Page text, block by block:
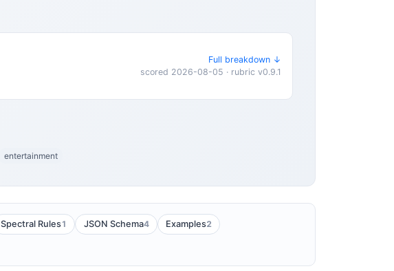
Full breakdown ↓
scored 2026-08-05 · rubric v0.9.1
entertainment
Spectral Rules1 JSON Schema4 Examples2